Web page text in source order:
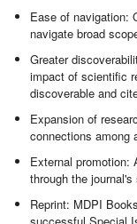
Ease of navigation:
navigate broad
Greater
impact of scientific
discoverable and
Expansion of
connections among
External promotion:
through the
Reprint: MDPI